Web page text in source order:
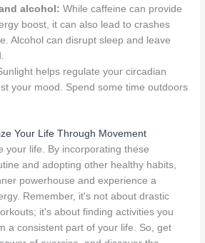
alcohol: While caffeine can provide
boost, it can also lead to crashes
Alcohol can disrupt sleep and leave
helps regulate your circadian
your mood. Spend some time outdoors
Your Life Through Movement
your life. By incorporating these
and adopting other healthy habits,
powerhouse and experience a
Remember, it's not about drastic
it's about finding activities you
a consistent part of your life. So, get